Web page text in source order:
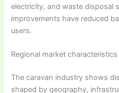
electricity, and waste disposal
improvements have reduced
users.
Regional market characteristics
The caravan industry shows
shaped by geography,